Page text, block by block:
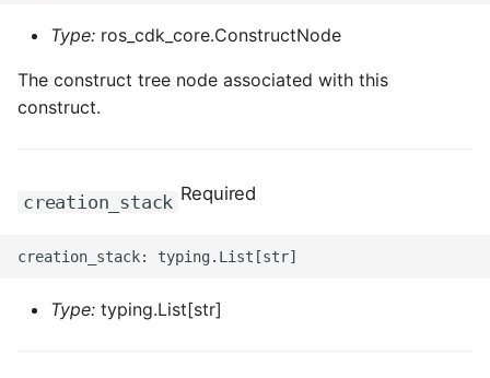
Type: ros_cdk_core.ConstructNode
The construct tree node associated with this
construct.
creation_stack Required
Type: typing.List[str]